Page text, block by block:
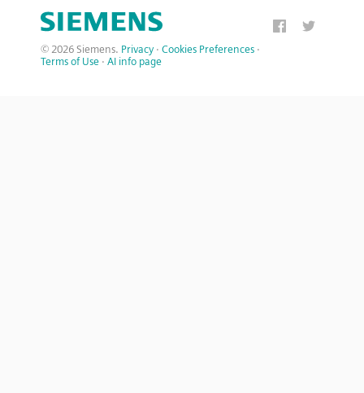
© 2026 Siemens. Privacy · Cookies Preferences ·
Terms of Use · AI info page